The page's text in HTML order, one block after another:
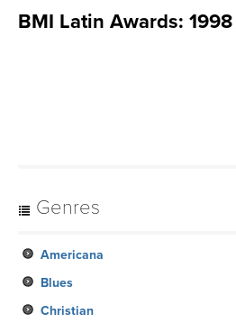
BMI Latin Awards: 1998
Genres
Americana
Blues
Christian